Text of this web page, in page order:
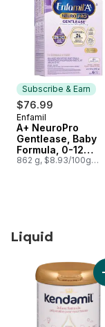
Subscribe & Earn
$76.99
Subscribe & Earn
Enfamil
A+ NeuroPro
Gentlease, Baby
Formula, 0-12
months, Powder
862 g, $8.93/100g
Liquid
skip Liquid